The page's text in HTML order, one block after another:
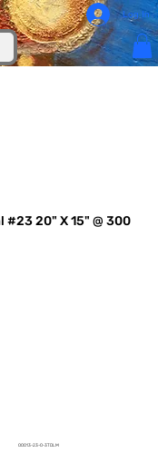
Log In
20" X 15" @ 300
00013-23-0-3TDLM